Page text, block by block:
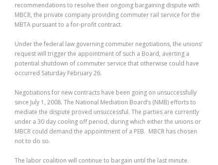
recommendations to resolve their ongoing bargaining dispute with
MBCR, the private company providing commuter rail service for the
MBTA pursuant to a for-profit contract.
Under the federal law governing commuter negotiations, the unions’
request will trigger the appointment of such a Board, averting a
potential shutdown of commuter service that otherwise could have
occurred Saturday February 26.
Negotiations for new contracts have been going on unsuccessfully
since July 1, 2008. The National Mediation Board’s (NMB) efforts to
mediate the dispute proved unsuccessful. The parties are currently
under a 30 day cooling off period, during which either the unions or
MBCR could demand the appointment of a PEB. MBCR has chosen
not to do so.
The labor coalition will continue to bargain until the last minute.